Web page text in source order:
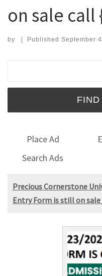
on sale call
by | Published September
Place Ad
Search Ads
Precious Cornerstone
Entry Form is still on sale